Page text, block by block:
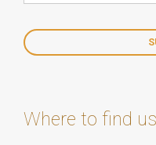
Where to find us